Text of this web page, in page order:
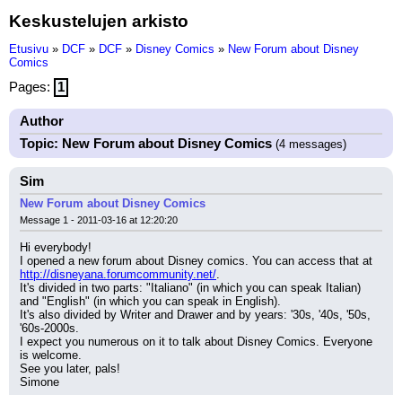
Keskustelujen arkisto
Etusivu » DCF » DCF » Disney Comics » New Forum about Disney
Comics
Pages: 1
Author
Topic: New Forum about Disney Comics (4 messages)
Sim
New Forum about Disney Comics
Message 1 - 2011-03-16 at 12:20:20
Hi everybody!
http://disneyana.forumcommunity.net/.
It's divided in two parts: "Italiano" (in which you can speak Italian)
and "English" (in which you can speak in English).
It's also divided by Writer and Drawer and by years: '30s, '40s, '50s,
'60s-2000s.
I expect you numerous on it to talk about Disney Comics. Everyone
is welcome.
See you later, pals!
Simone